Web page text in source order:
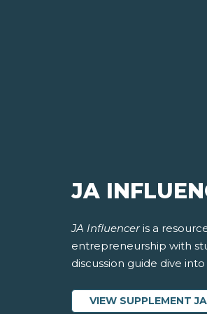
JA
JA Influenceris a
entrepreneurship with
discussion guide dive
VIEW SUPPLEMENT